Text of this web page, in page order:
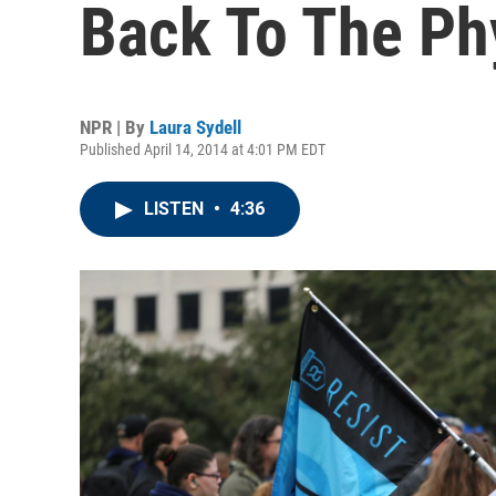
Back To The
NPR | By Laura Sydell
Published April 14, 2014 at 4:01 PM EDT
LISTEN • 4:36